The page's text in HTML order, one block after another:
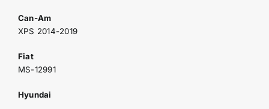
Can-Am
XPS 2014-2019
Fiat
MS-12991
Hyundai